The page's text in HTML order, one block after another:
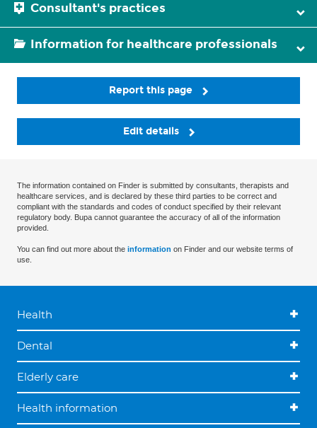
Consultant's practices
Information for healthcare professionals
Report this page
Edit details
The information contained on Finder is submitted by consultants, therapists and
healthcare services, and is declared by these third parties to be correct and
compliant with the standards and codes of conduct specified by their relevant
regulatory body. Bupa cannot guarantee the accuracy of all of the information
provided.
You can find out more about the information on Finder and our website terms of
use.
Health
Dental
Elderly care
Health information